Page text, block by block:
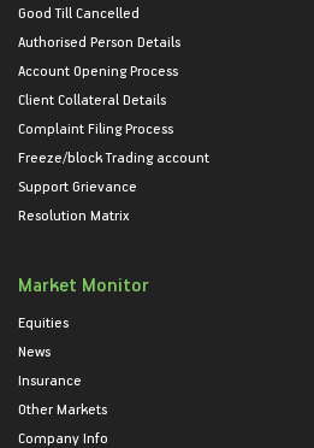
Good Till Cancelled
Authorised Person Details
Account Opening Process
Client Collateral Details
Complaint Filing Process
Freeze/block Trading account
Support Grievance
Resolution Matrix
Market Monitor
Equities
News
Insurance
Other Markets
Company Info